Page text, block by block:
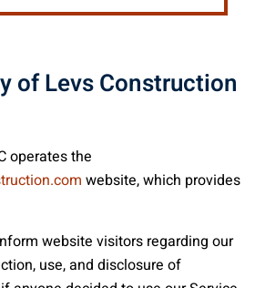
ofLevs Construction
operates the
website, which provides
website visitors regarding our
use, and disclosure of